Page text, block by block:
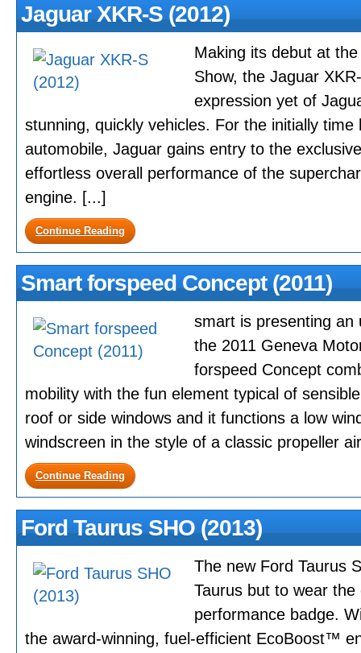
Jaguar XKR-S (2012)
Making its debut at
Show, the Jaguar
expression yet of
stunning, quickly vehicles. For the initially
automobile, Jaguar gains entry to the
effortless overall performance of the
engine. [...]
Continue Reading
Smart forspeed Concept (2011)
smart is presenting an
the 2011 Geneva
forspeed Concept
mobility with the fun element typical of
roof or side windows and it functions a low
windscreen in the style of a classic propeller
Continue Reading
Ford Taurus SHO (2013)
The new Ford Taurus
Taurus but to wear the
performance badge.
the award-winning, fuel-efficient EcoBoost™